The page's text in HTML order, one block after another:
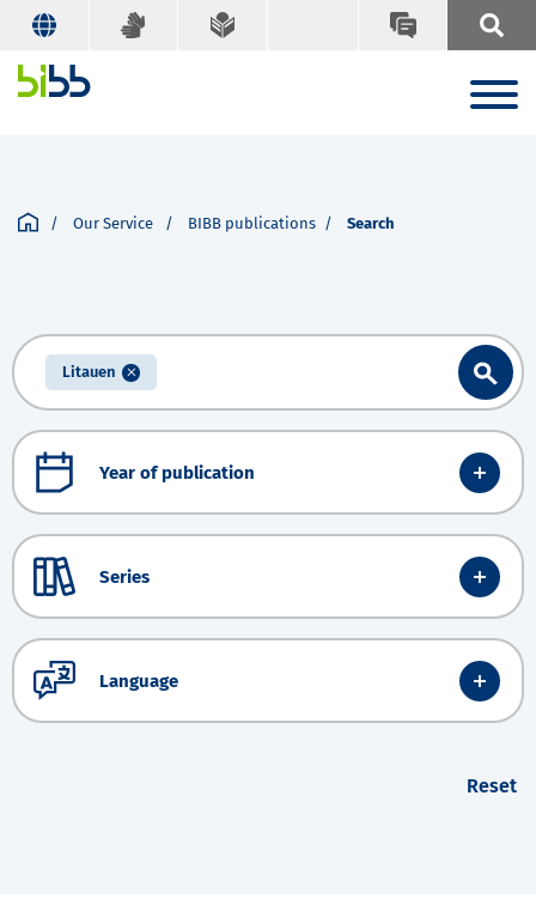
Our Service BIBB publications Search
Litauen
Year of publication
Series
Language
Reset